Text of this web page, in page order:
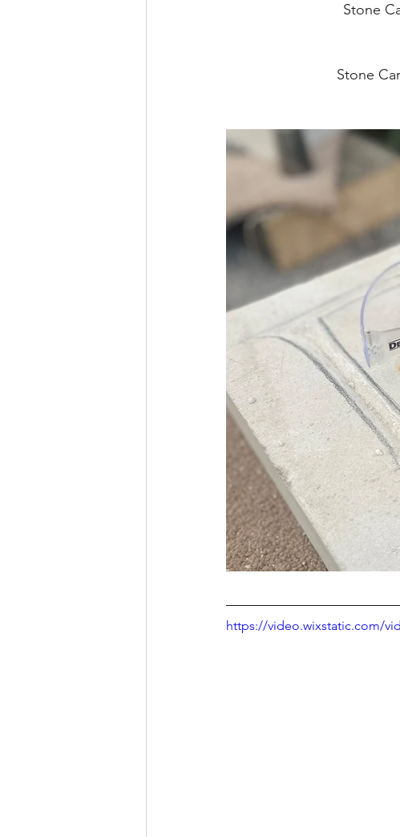
Stone
Stone
https://video.wixstatic.com/